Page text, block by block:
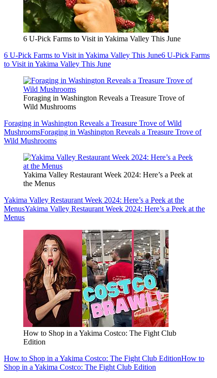
6 U-Pick Farms to Visit in Yakima Valley This June
6 U-Pick Farms to Visit in Yakima Valley This June6 U-Pick Farms
to Visit in Yakima Valley This June
Foraging in Washington Reveals a Treasure Trove of
Wild Mushrooms
Foraging in Washington Reveals a Treasure Trove of Wild
MushroomsForaging in Washington Reveals a Treasure Trove of
Wild Mushrooms
Yakima Valley Restaurant Week 2024: Here’s a Peek at
the Menus
Yakima Valley Restaurant Week 2024: Here’s a Peek at the
MenusYakima Valley Restaurant Week 2024: Here’s a Peek at the
Menus
How to Shop in a Yakima Costco: The Fight Club
Edition
How to Shop in a Yakima Costco: The Fight Club EditionHow to
Shop in a Yakima Costco: The Fight Club Edition